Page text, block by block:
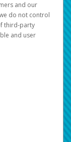
and our
do not control
third-party
and user